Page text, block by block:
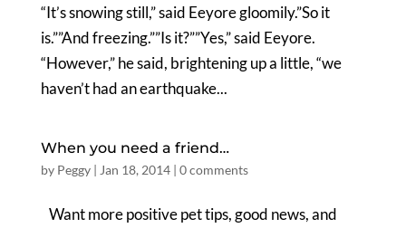
“It’s snowing still,” said Eeyore gloomily.”So it
is.””And freezing.””Is it?””Yes,” said Eeyore.
“However,” he said, brightening up a little, “we
haven’t had an earthquake...
When you need a friend…
by Peggy| Jan 18, 2014| 0 comments
Want more positive pet tips, good news, and